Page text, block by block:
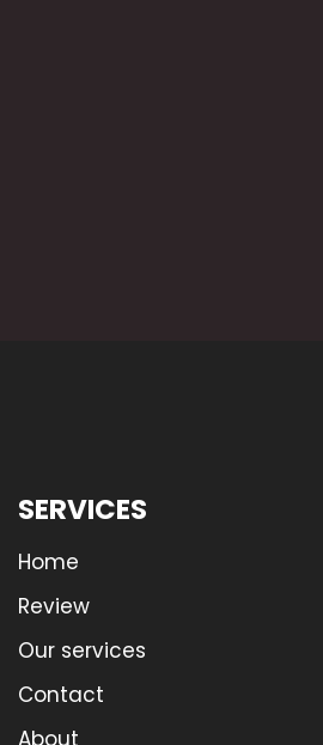
SERVICES
Home
Review
Our services
Contact
About